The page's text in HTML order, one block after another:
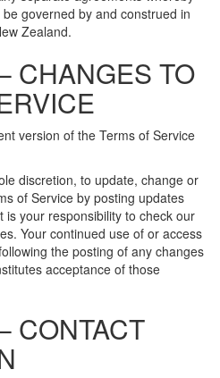
governed by and construed in
Zealand.
CHANGES TO
version of the Terms of Service
discretion, to update, change or
of Service by posting updates
your responsibility to check our
Your continued use of or access
the posting of any changes
acceptance of those
CONTACT